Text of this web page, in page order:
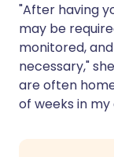
"After having
may be
monitored,
necessary,"
are often
of weeks in